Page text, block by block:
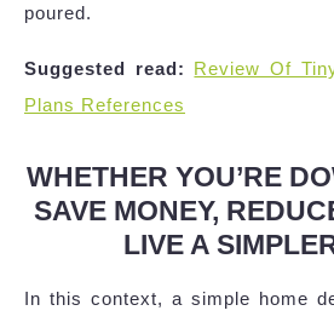
poured.
Suggested read: Review Of
Plans References
WHETHER YOU’RE
SAVE MONEY,
LIVE A
In this context, a simple home